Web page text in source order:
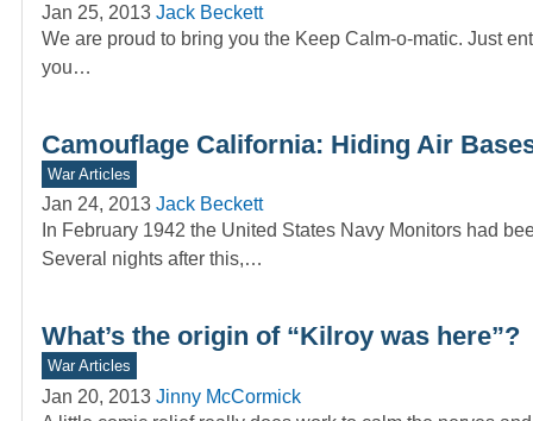
Jan 25, 2013 Jack Beckett
We are proud to bring you the Keep Calm-o-matic. Just
you…
Camouflage California: Hiding Air
War Articles
Jan 24, 2013 Jack Beckett
In February 1942 the United States Navy Monitors had
Several nights after this,…
What’s the origin of “Kilroy was here”?
War Articles
Jan 20, 2013 Jinny McCormick